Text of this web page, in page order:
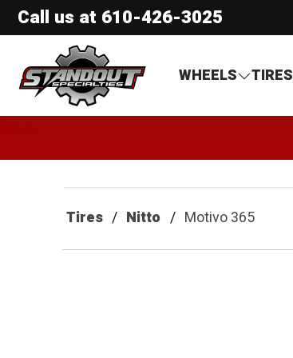
Call us at 610-426-3025
Standout Specialties
WHEELS
TIRES
Tires Nitto Motivo 365